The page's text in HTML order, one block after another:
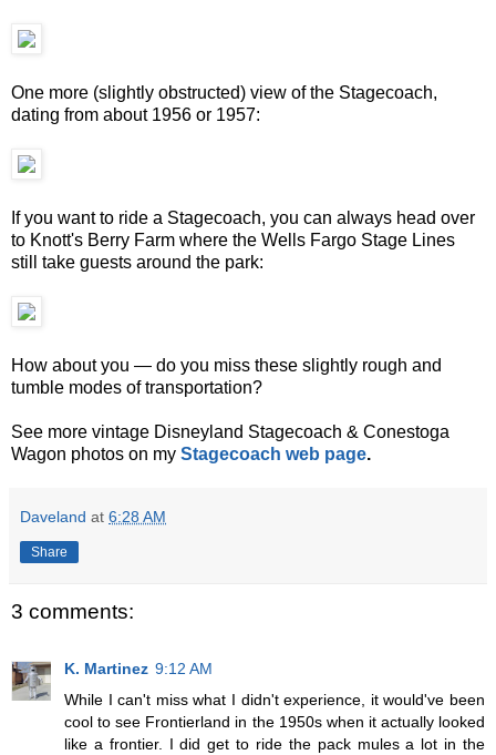
One more (slightly obstructed) view of the Stagecoach,
dating from about 1956 or 1957:
If you want to ride a Stagecoach, you can always head over
to Knott's Berry Farm where the Wells Fargo Stage Lines
still take guests around the park:
How about you — do you miss these slightly rough and
tumble modes of transportation?
See more vintage Disneyland Stagecoach & Conestoga
Wagon photos on my Stagecoach web page.
Daveland at 6:28 AM
Share
3 comments:
K. Martinez 9:12 AM
While I can't miss what I didn't experience, it would've been
cool to see Frontierland in the 1950s when it actually looked
like a frontier. I did get to ride the pack mules a lot in the